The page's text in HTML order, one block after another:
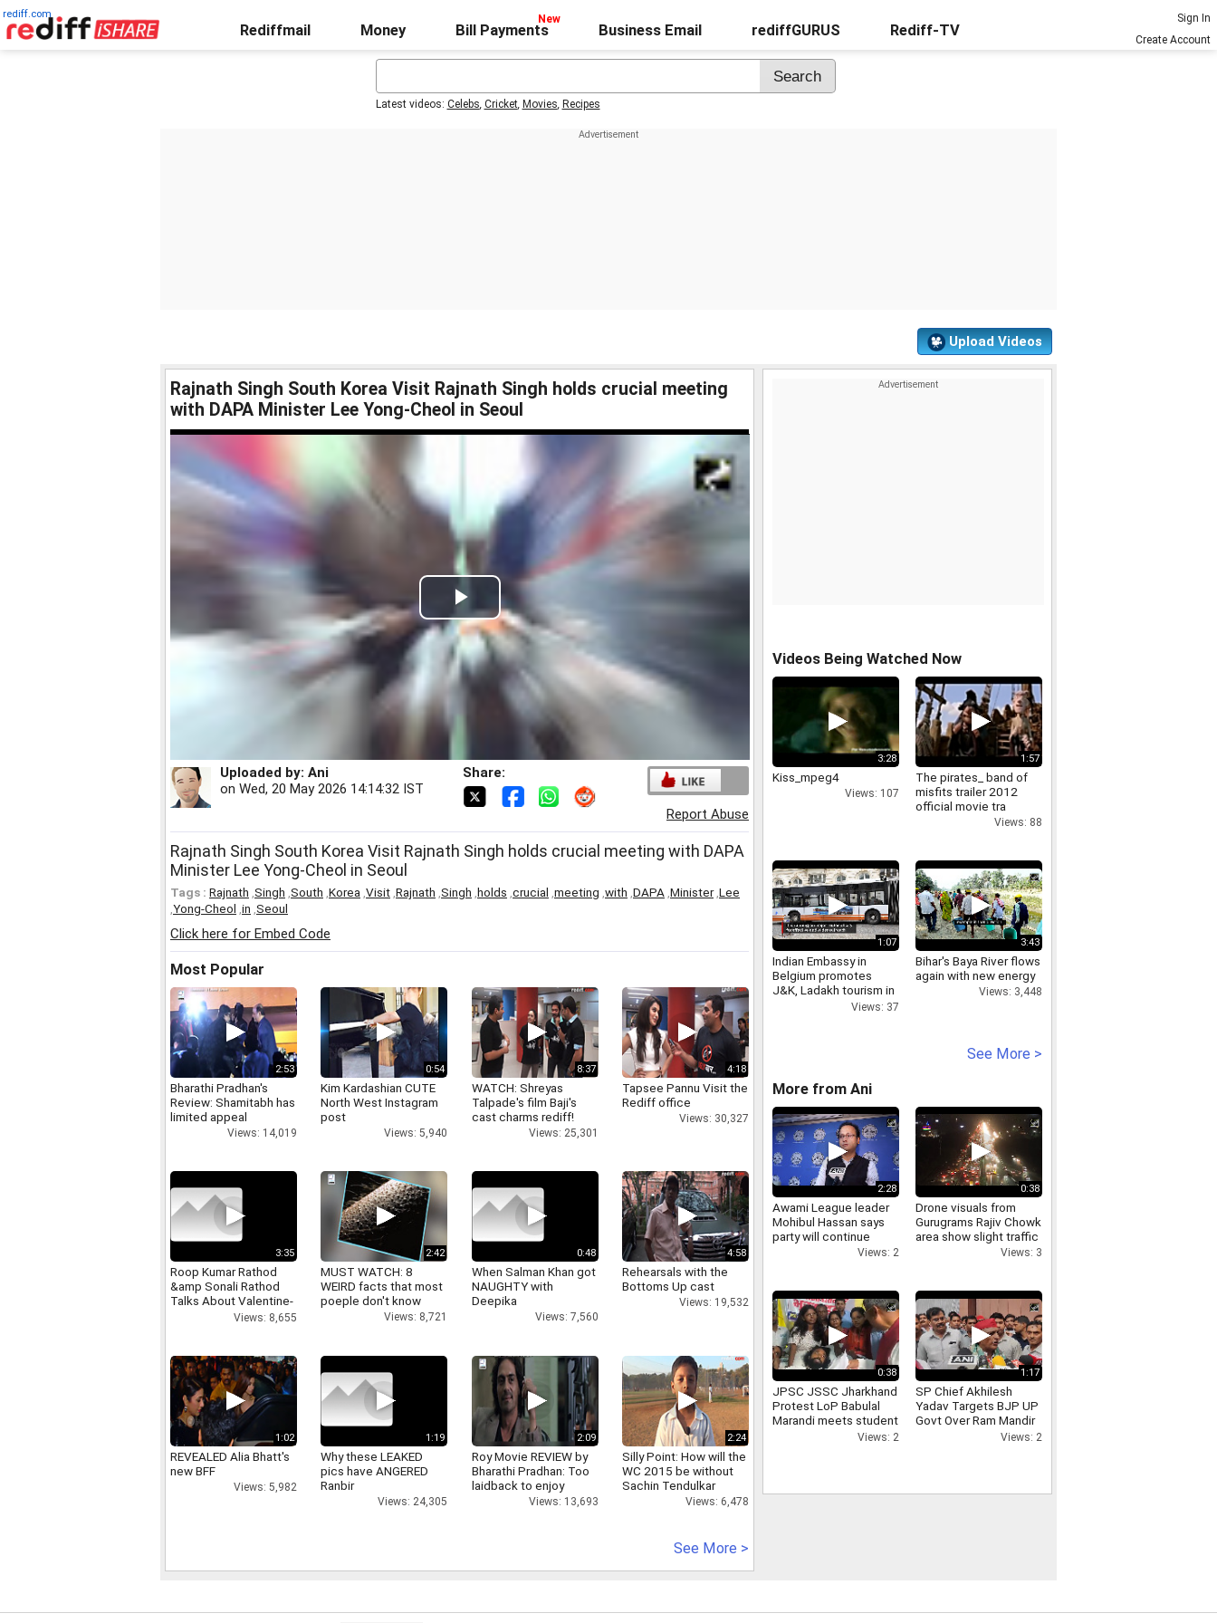
rediff.com
Rediffmail Money Bill Payments Business Email rediffGURUS Rediff-TV
Sign In
Create Account
Latest videos: Celebs, Cricket, Movies, Recipes
Upload Videos
Rajnath Singh South Korea Visit Rajnath Singh holds crucial meeting
with DAPA Minister Lee Yong-Cheol in Seoul
Play
Video
Uploaded by: Ani
on Wed, 20 May 2026 14:14:32 IST
Share:
Report Abuse
Rajnath Singh South Korea Visit Rajnath Singh holds crucial meeting with DAPA
Minister Lee Yong-Cheol in Seoul
Tags : Rajnath Singh South Korea Visit Rajnath Singh holds crucial meeting with DAPA Minister, Lee
Yong-Cheol in Seoul
Click here for Embed Code
Most Popular
2:53
Bharathi Pradhan's
Review: Shamitabh has
limited appeal
Views: 14,019
0:54
Kim Kardashian CUTE
North West Instagram
post
Views: 5,940
8:37
WATCH: Shreyas
Talpade's film Baji's
cast charms rediff!
Views: 25,301
4:18
Tapsee Pannu Visit the
Rediff office
Views: 30,327
3:35
Roop Kumar Rathod
&amp Sonali Rathod
Talks About Valentine-
Views: 8,655
2:42
MUST WATCH: 8
WEIRD facts that most
poeple don't know
Views: 8,721
0:48
When Salman Khan got
NAUGHTY with
Deepika
Views: 7,560
4:58
Rehearsals with the
Bottoms Up cast
Views: 19,532
1:02
REVEALED Alia Bhatt's
new BFF
Views: 5,982
1:19
Why these LEAKED
pics have ANGERED
Ranbir
Views: 24,305
2:09
Roy Movie REVIEW by
Bharathi Pradhan: Too
laidback to enjoy
Views: 13,693
2:24
Silly Point: How will the
WC 2015 be without
Sachin Tendulkar
Views: 6,478
See More >
Videos Being Watched Now
3:28
Kiss_mpeg4
Views: 107
1:57
The pirates_ band of
misfits trailer 2012
official movie tra
Views: 88
1:07
Indian Embassy in
Belgium promotes
J&K, Ladakh tourism in
Views: 37
3:43
Bihar's Baya River flows
again with new energy
Views: 3,448
See More >
More from Ani
2:28
Awami League leader
Mohibul Hassan says
party will continue
political programmes
Views: 2
0:38
Drone visuals from
Gurugrams Rajiv Chowk
area show slight traffic
Views: 3
0:38
JPSC JSSC Jharkhand
Protest LoP Babulal
Marandi meets student
leader Devendra Nath
Views: 2
1:17
SP Chief Akhilesh
Yadav Targets BJP UP
Govt Over Ram Mandir
Views: 2